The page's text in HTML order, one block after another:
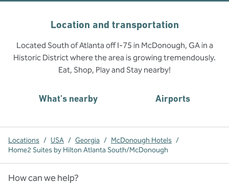
Location and transportation
Located South of Atlanta off I-75 in McDonough, GA in a
Historic District where the area is growing tremendously.
Eat, Shop, Play and Stay nearby!
What's nearby Airports
Locations / USA / Georgia / McDonough Hotels /
Home2 Suites by Hilton Atlanta South/McDonough
How can we help?